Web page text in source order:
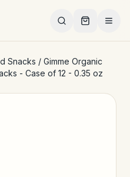
Snacks / Gimme Organic
- Case of 12 - 0.35 oz